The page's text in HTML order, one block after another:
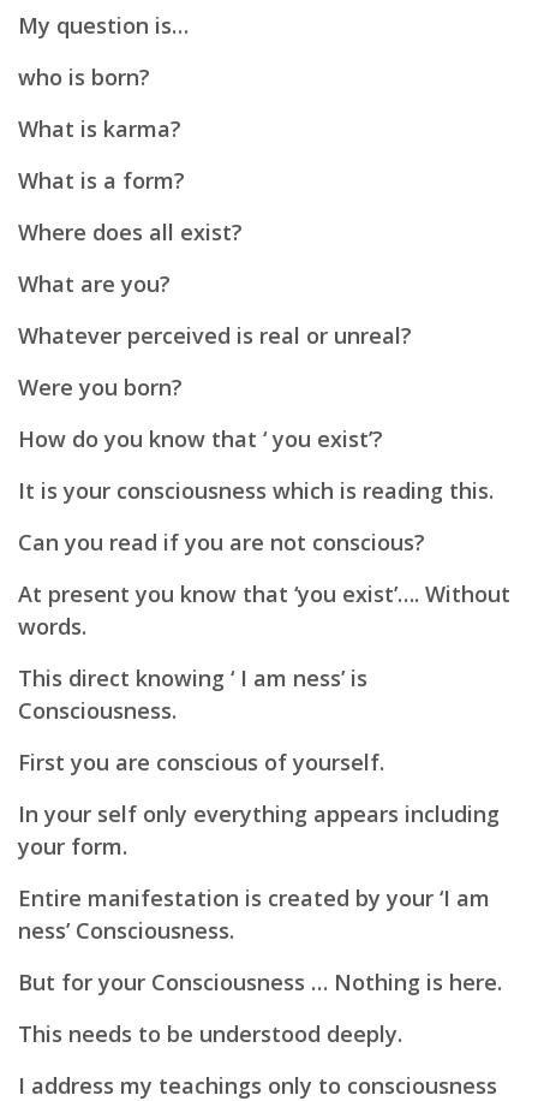
My question is…
who is born?
What is karma?
What is a form?
Where does all exist?
What are you?
Whatever perceived is real or unreal?
Were you born?
How do you know that ‘ you exist’?
It is your consciousness which is reading this.
Can you read if you are not conscious?
At present you know that ‘you exist’…. Without
words.
This direct knowing ‘ I am ness’ is
Consciousness.
First you are conscious of yourself.
In your self only everything appears including
your form.
Entire manifestation is created by your ‘I am
ness’ Consciousness.
But for your Consciousness … Nothing is here.
This needs to be understood deeply.
I address my teachings only to consciousness